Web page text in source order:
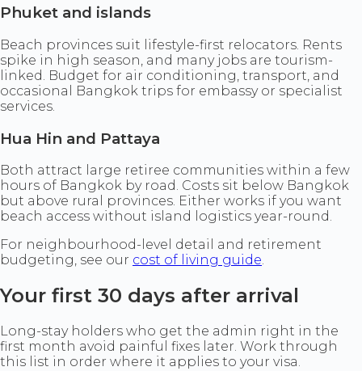
Phuket and islands
Beach provinces suit lifestyle-first relocators. Rents
spike in high season, and many jobs are tourism-
linked. Budget for air conditioning, transport, and
occasional Bangkok trips for embassy or specialist
services.
Hua Hin and Pattaya
Both attract large retiree communities within a few
hours of Bangkok by road. Costs sit below Bangkok
but above rural provinces. Either works if you want
beach access without island logistics year-round.
For neighbourhood-level detail and retirement
budgeting, see our cost of living guide.
Your first 30 days after arrival
Long-stay holders who get the admin right in the
first month avoid painful fixes later. Work through
this list in order where it applies to your visa.